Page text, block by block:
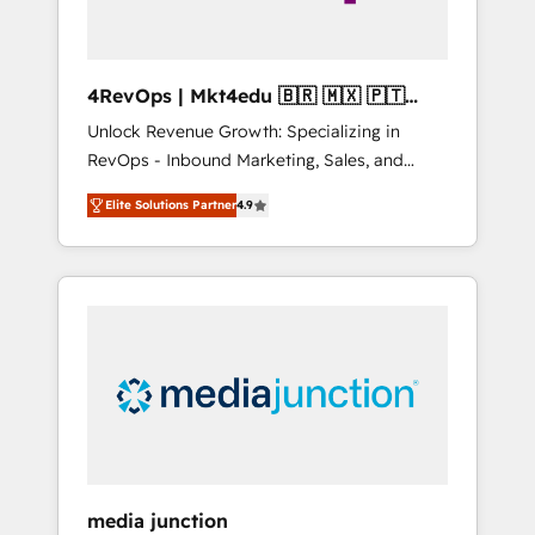
4RevOps | Mkt4edu 🇧🇷 🇲🇽 🇵🇹
🇦🇪 🇺🇸
Unlock Revenue Growth: Specializing in
RevOps - Inbound Marketing, Sales, and
Customer Success We specialize in driving
revenue growth for companies across
industries through tailored marketing, sales,
and customer success strategies, utilizing
insights. Operating in five countries—Brazil,
UAE (Abu Dhabi/Dubai/Sharjah), Mexico,
Elite Solutions Partner4.9
media junction